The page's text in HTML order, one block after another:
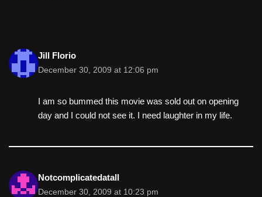
Jill Florio
December 30, 2009 at 12:06 pm
I am so bummed this movie was sold out on opening
day and I could not see it. I need laughter in my life.
Notcomplicatedatall
December 30, 2009 at 10:23 pm